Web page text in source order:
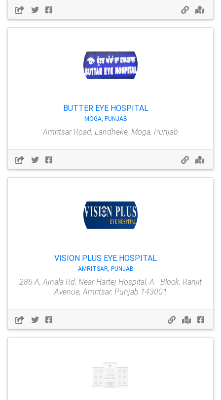
BUTTER EYE HOSPITAL
MOGA, PUNJAB
Amritsar Road, Landheke, Moga, Punjab
VISION PLUS EYE HOSPITAL
AMRITSAR, PUNJAB
286-A, Ajnala Rd, Near Hartej Hospital, A - Block, Ranjit
Avenue, Amritsar, Punjab 143001